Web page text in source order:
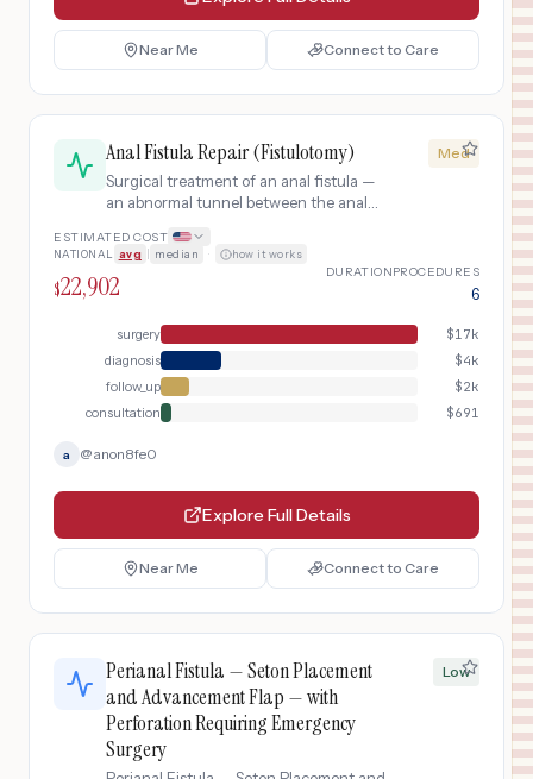
Near Me Connect to Care
Anal Fistula Repair (Fistulotomy)
Surgical treatment of an anal fistula —
an abnormal tunnel between the anal
fistulotomy (laying open the tract) or
seton placement.
Med
ESTIMATED COST
NATIONAL avg median · how it works
$22,902 DURATIONPROCEDURES
6
surgery $17k
diagnosis
$4k
follow_up
$2k
consultation
$691
a @anon8fe0
Explore Full Details
Near Me Connect to Care
Perianal Fistula — Seton Placement
and Advancement Flap — with
Perforation Requiring Emergency
Surgery
Low